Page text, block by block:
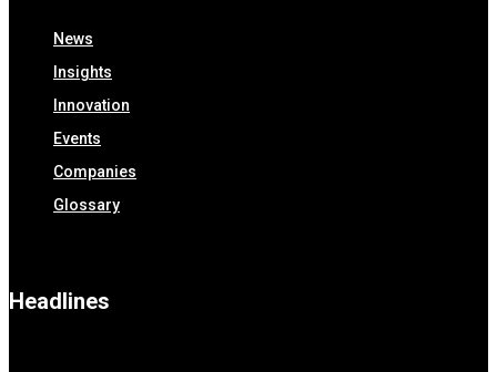
News
Insights
Innovation
Events
Companies
Glossary
Headlines